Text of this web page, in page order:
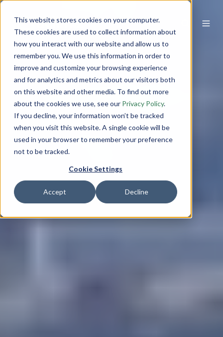
This website stores cookies on your computer.
These cookies are used to collect information about
how you interact with our website and allow us to
remember you. We use this information in order to
improve and customize your browsing experience
and for analytics and metrics about our visitors both
on this website and other media. To find out more
about the cookies we use, see our Privacy Policy.
If you decline, your information won’t be tracked
when you visit this website. A single cookie will be
used in your browser to remember your preference
not to be tracked.
Cookie Settings
Accept Decline